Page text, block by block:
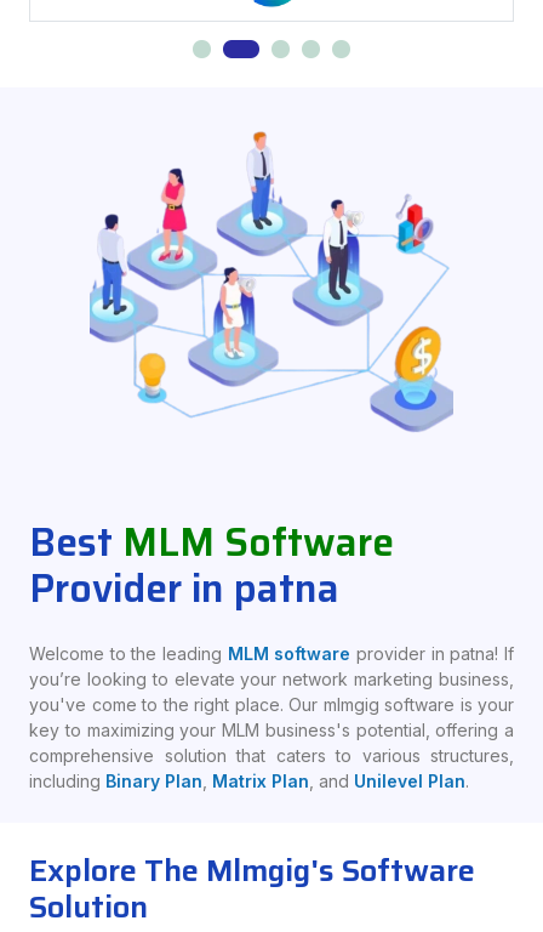
Best MLM Software
Provider in patna
Welcome to the leading MLM software provider in patna! If
you’re looking to elevate your network marketing business,
you've come to the right place. Our mlmgig software is your
key to maximizing your MLM business's potential, offering a
comprehensive solution that caters to various structures,
including Binary Plan Matrix Plan , and Unilevel Plan.
Explore The Mlmgig's Software
Solution